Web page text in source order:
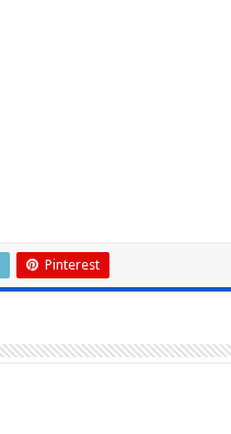
Pinterest